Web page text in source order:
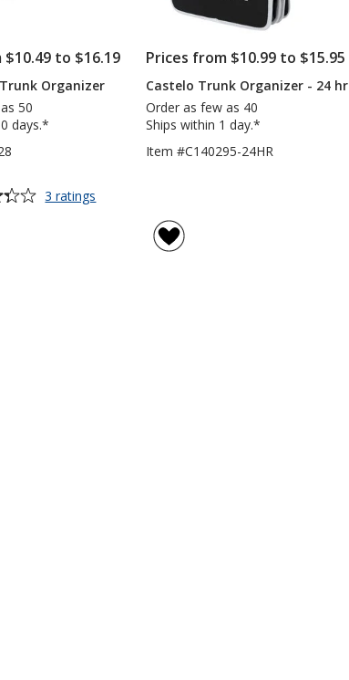
to $16.19
Organizer
50
days.*
3 ratings
Prices from $10.99 to $15.95
Castelo Trunk Organizer - 24 hr
Order as few as 40
Ships within 1 day.*
Item #C140295-24HR